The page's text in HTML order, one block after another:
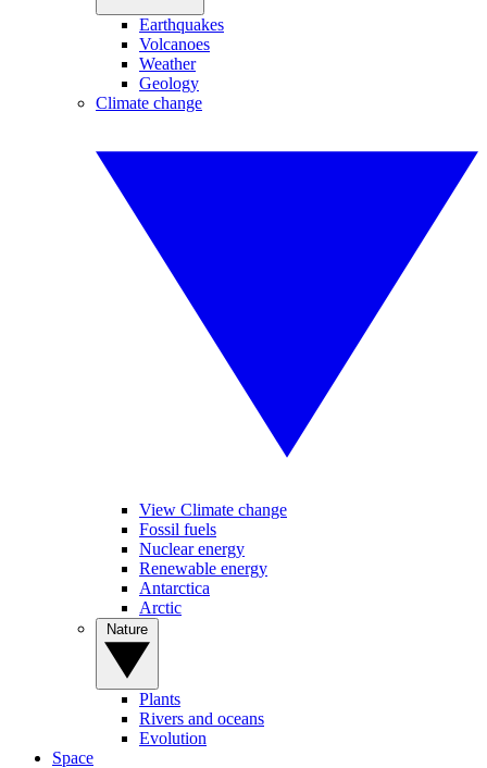
Earthquakes
Volcanoes
Weather
Geology
Climate change
View Climate change
Fossil fuels
Nuclear energy
Renewable energy
Antarctica
Arctic
Plants
Rivers and oceans
Evolution
Space